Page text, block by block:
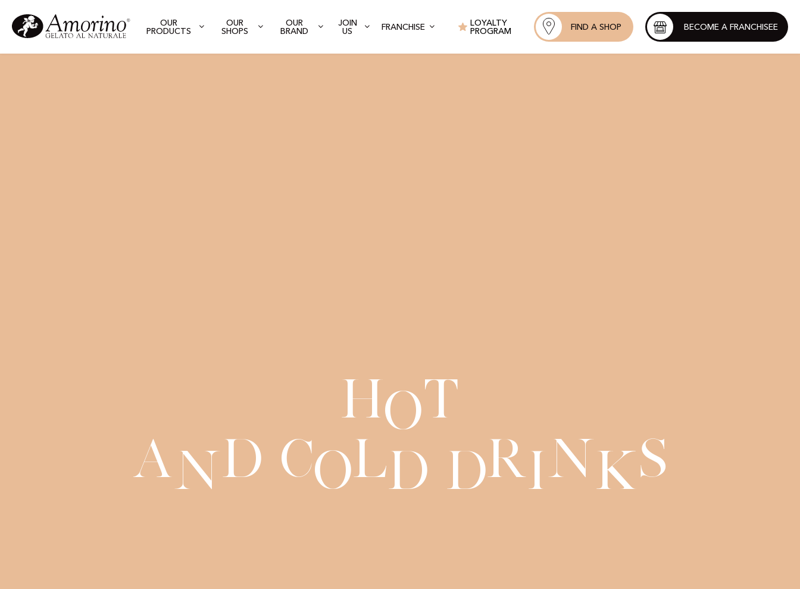
OUR
PRODUCTS
OUR
SHOPS
OUR
BRAND
JOIN
US
FRANCHISE
LOYALTY
PROGRAM
FIND A SHOP BECOME A FRANCHISEE
Hot
a nd Cold drinks